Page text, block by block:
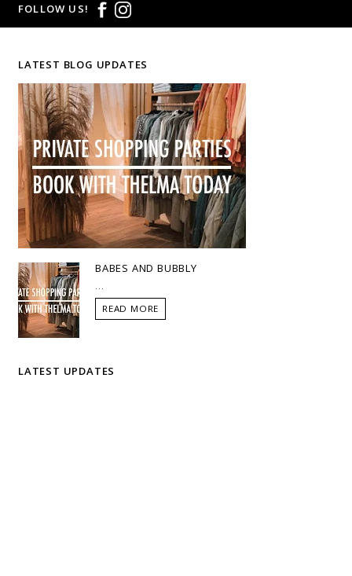
FOLLOW US!
LATEST BLOG UPDATES
BABES AND BUBBLY
READ MORE
LATEST UPDATES